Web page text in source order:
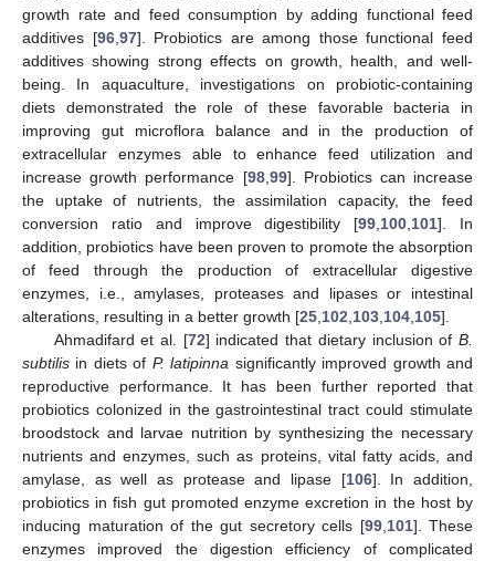
growth rate and feed consumption by adding functional feed
additives [96, 97]. Probiotics are among those functional feed
additives showing strong effects on growth, health, and well-
being. In aquaculture, investigations on probiotic-containing
diets demonstrated the role of these favorable bacteria in
improving gut microflora balance and in the production of
extracellular enzymes able to enhance feed utilization and
increase growth performance [98, 99]. Probiotics can increase
the uptake of nutrients, the assimilation capacity, the feed
conversion ratio and improve digestibility [99 100 101]. In
addition, probiotics have been proven to promote the absorption
of feed through the production of extracellular digestive
enzymes, i.e., amylases, proteases and lipases or intestinal
alterations, resulting in a better growth [25 102 103 104 105].
Ahmadifard et al. [72] indicated that dietary inclusion ofB.
subtilis in diets of P. latipinna significantly improved growth and
reproductive performance. It has been further reported that
probiotics colonized in the gastrointestinal tract could stimulate
broodstock and larvae nutrition by synthesizing the necessary
nutrients and enzymes, such as proteins, vital fatty acids, and
amylase, as well as protease and lipase [106]. In addition,
probiotics in fish gut promoted enzyme excretion in the host by
inducing maturation of the gut secretory cells [99, 101]. These
enzymes improved the digestion efficiency of complicated